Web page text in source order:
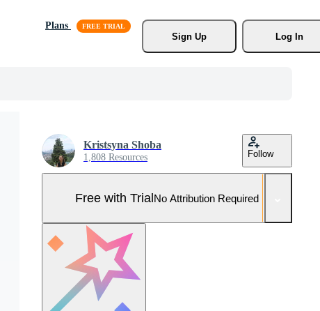
Plans
Sign Up
Log In
Kristsyna Shoba
1,808 Resources Follow
Free with TrialNo Attribution Required